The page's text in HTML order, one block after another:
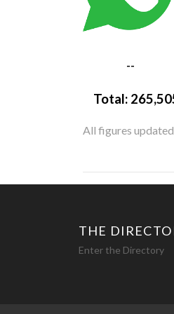
--
Total:
All figures
THE
Enter the Directory